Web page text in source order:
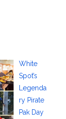
White
Spot’s
Legenda
ry Pirate
Pak Day